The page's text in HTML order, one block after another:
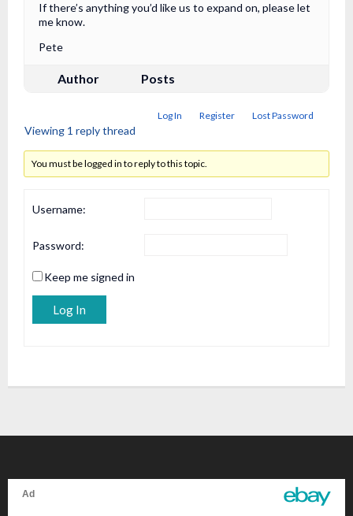
If there’s anything you’d like us to expand on, please let
me know.
Pete
Author Posts
Log In Register Lost Password
Viewing 1 reply thread
You must be logged in to reply to this topic.
Username:
Password:
Keep me signed in
Alternative:
Log In